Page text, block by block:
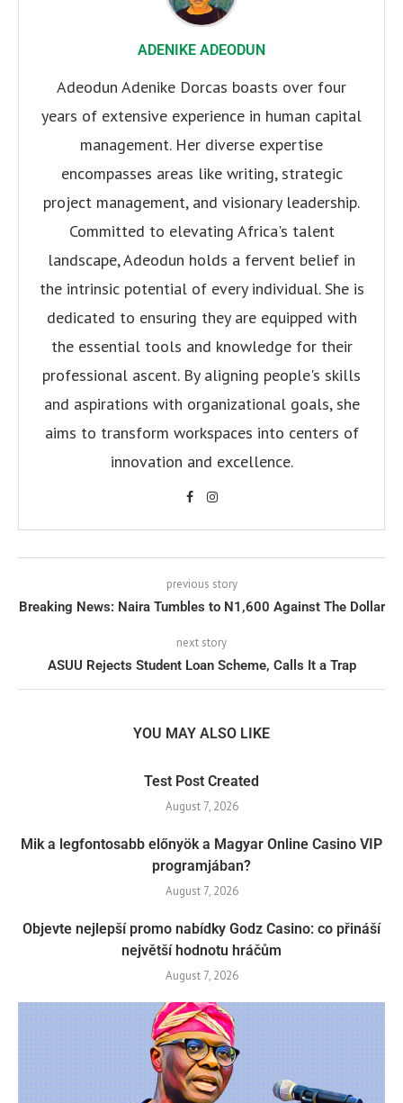
ADENIKE ADEODUN
Adeodun Adenike Dorcas boasts over four
years of extensive experience in human capital
management. Her diverse expertise
encompasses areas like writing, strategic
project management, and visionary leadership.
Committed to elevating Africa's talent
landscape, Adeodun holds a fervent belief in
the intrinsic potential of every individual. She is
dedicated to ensuring they are equipped with
the essential tools and knowledge for their
professional ascent. By aligning people's skills
and aspirations with organizational goals, she
aims to transform workspaces into centers of
innovation and excellence.
previous story
Breaking News: Naira Tumbles to N1,600 Against The Dollar
next story
ASUU Rejects Student Loan Scheme, Calls It a Trap
YOU MAY ALSO LIKE
Test Post Created
August 7, 2026
Mik a legfontosabb előnyök a Magyar Online Casino VIP
programjában?
August 7, 2026
Objevte nejlepší promo nabídky Godz Casino: co přináší
největší hodnotu hráčům
August 7, 2026